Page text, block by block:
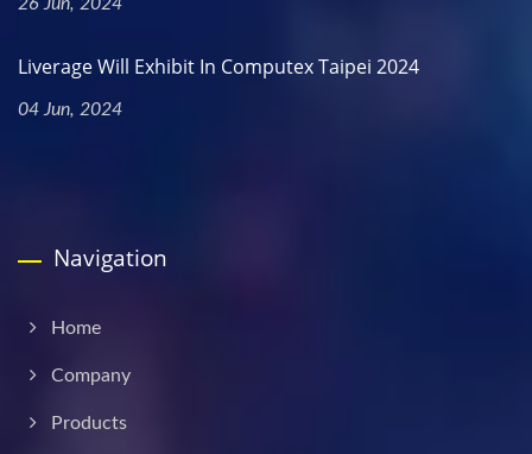
26 Jun, 2024
Liverage Will Exhibit In Computex Taipei 2024
04 Jun, 2024
Navigation
Home
Company
Products